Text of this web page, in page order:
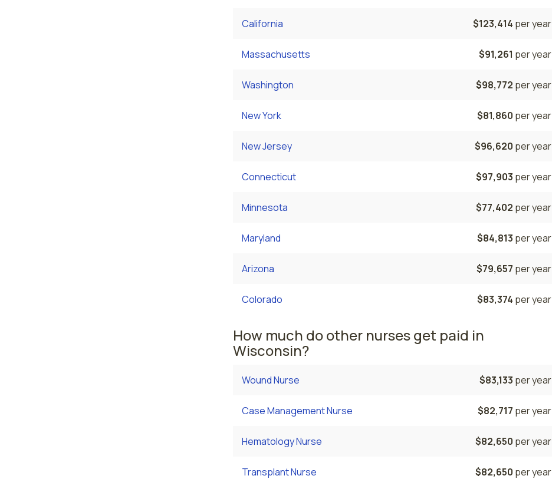
California $123,414 per year
Massachusetts $91,261 per year
Washington $98,772 per year
New York $81,860 per year
New Jersey $96,620 per year
Connecticut $97,903 per year
Minnesota $77,402 per year
Maryland $84,813 per year
Arizona $79,657 per year
Colorado $83,374 per year
How much do other nurses get paid in
Wisconsin?
Wound Nurse $83,133 per year
Case Management Nurse $82,717 per year
Hematology Nurse $82,650 per year
Transplant Nurse $82,650 per year